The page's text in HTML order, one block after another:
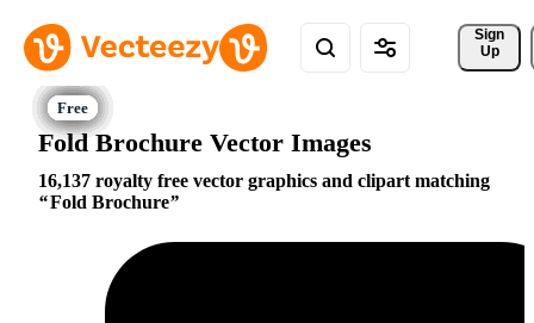
Sign
Up
Fold Brochure Vector Images
16,137 royalty free vector graphics and clipart matching
Fold Brochure